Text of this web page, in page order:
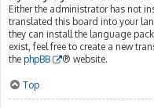
Either the administrator has not
translated this board into your
they can install the language
exist, feel free to create a new
the phpBB ® website.
Top